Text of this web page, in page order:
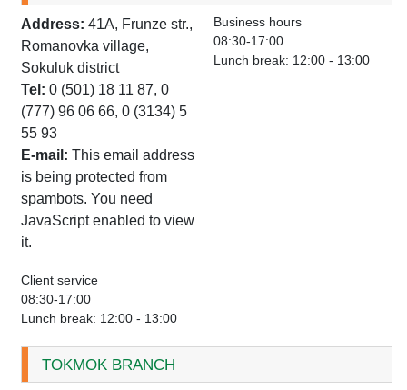
Address: 41A, Frunze str.,
Romanovka village,
Sokuluk district
Tel: 0 (501) 18 11 87, 0
(777) 96 06 66, 0 (3134) 5
55 93
E-mail:This email address
is being protected from
spambots. You need
JavaScript enabled to view
it.
Business hours
08:30-17:00
Lunch break: 12:00 - 13:00
Client service
08:30-17:00
Lunch break: 12:00 - 13:00
TOKMOK BRANCH